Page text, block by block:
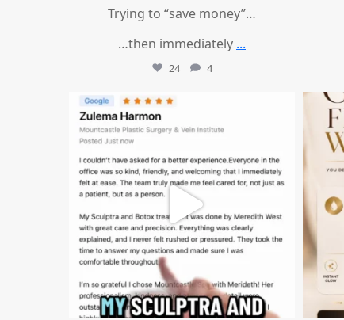
Trying to “save money”…
…then immediately ...
24 4
mountcastlemedicalspa